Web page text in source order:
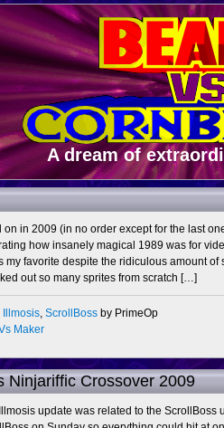
A dream of
on in 2009 (in no order except for the last
how insanely magical 1989 was for
my favorite despite the ridiculous amount of
out so many sprites from scratch […]
Illmosis, ScrollBoss by PrimeOp
Maker
Ninjariffic Crossover 2009
update was related to the ScrollBoss